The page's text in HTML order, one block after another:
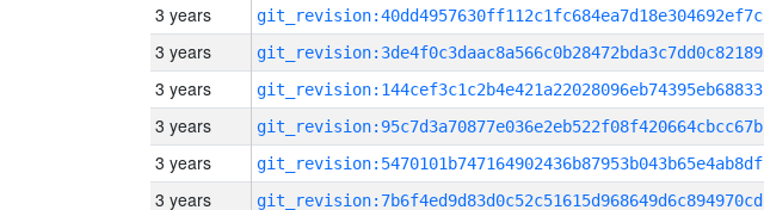
3 years git_revision:40dd4957630ff112c1fc684ea7d18e304692ef7c
3 years git_revision:3de4f0c3daac8a566c0b28472bda3c7dd0c82189
3 years git_revision:144cef3c1c2b4e421a22028096eb74395eb68833
3 years git_revision:95c7d3a70877e036e2eb522f08f420664cbcc67b
3 years git_revision:5470101b747164902436b87953b043b65e4ab8df
3 years git_revision:7b6f4ed9d83d0c52c51615d968649d6c894970cd